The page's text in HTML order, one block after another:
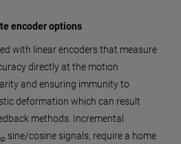
encoder options
with linear encoders that measure
directly at the motion
and ensuring immunity to
deformation which can result
methods. Incremental
sine/cosine signals, require a home